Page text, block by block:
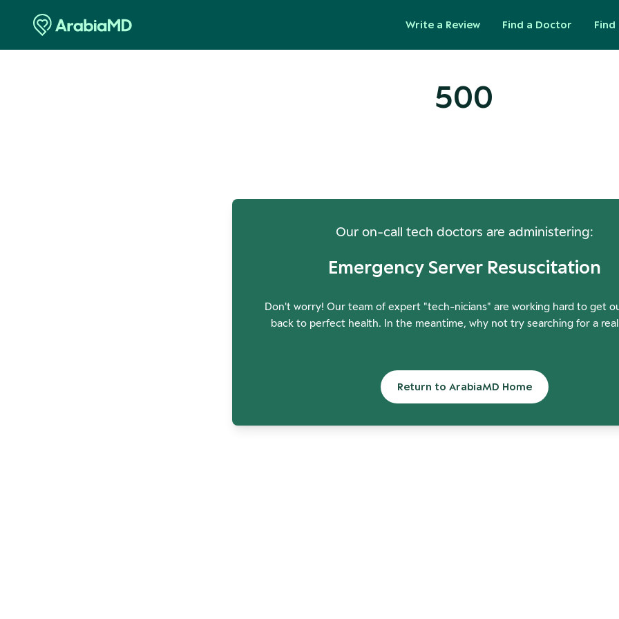
Write a Review Find a Doctor Find
500
Our on-call tech doctors are administering:
Emergency Server Resuscitation
Don't worry! Our team of expert "tech-nicians" are working hard to get
back to perfect health. In the meantime, why not try searching for a
Return to ArabiaMD Home